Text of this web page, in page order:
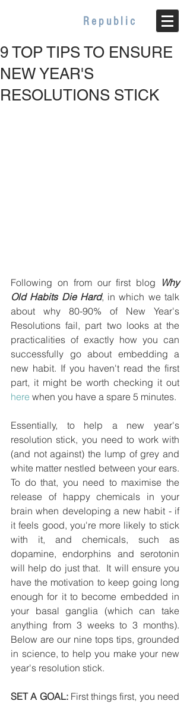
Republic
9 TOP TIPS TO ENSURE
NEW YEAR'S
RESOLUTIONS STICK
Following on from our first blog
Why
Old Habits Die Hard, in which we talk
about why 80-90% of New Year's
Resolutions fail, part two looks at the
practicalities of exactly how you can
successfully go about embedding a
new habit. If you haven't read the first
here when you have a spare 5 minutes.
Essentially, to help a new year's
resolution stick, you need to work with
(and not against) the lump of grey and
white matter nestled between your ears.
To do that, you need to maximise the
release of happy chemicals in your
brain when developing a new habit - if
it feels good, you're more likely to stick
with it, and chemicals, such as
dopamine, endorphins and serotonin
will help do just that.  It will ensure you
have the motivation to keep going long
enough for it to become embedded in
your basal ganglia (which can take
anything from 3 weeks to 3 months).
Below are our nine tops tips, grounded
in science, to help you make your new
year's resolution stick.
SET A GOAL: First things first, you need